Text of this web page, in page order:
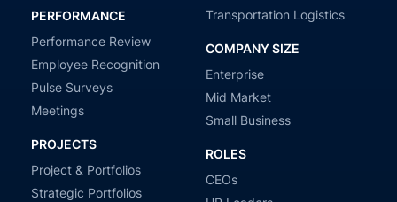
PERFORMANCE
Performance Review
Employee Recognition
Pulse Surveys
Meetings
PROJECTS
Project & Portfolios
Strategic Portfolios
Transportation Logistics
COMPANY SIZE
Enterprise
Mid Market
Small Business
ROLES
CEOs